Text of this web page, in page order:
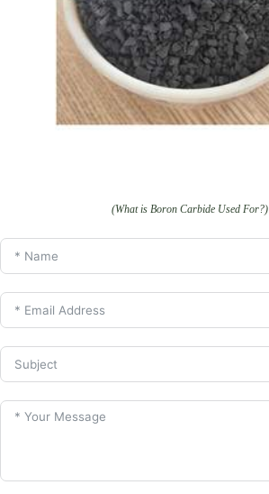
(What is Boron Carbide Used For?)